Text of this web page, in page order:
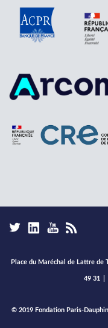
Place du Maréchal de Lattre de
49 31
Footer
© 2019 Fondation Paris-